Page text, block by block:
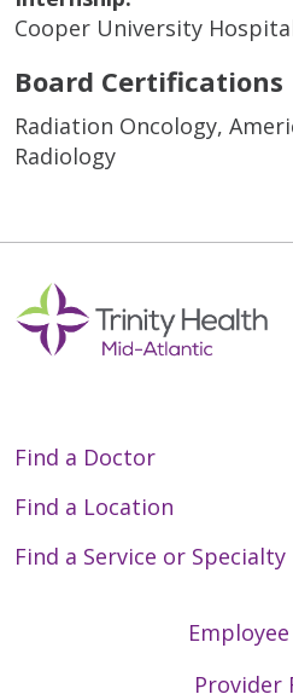
Cooper University
Board Certifications
Radiation Oncology,
Radiology
Find a Doctor
Find a Location
Find a Service or Specialty
Provider